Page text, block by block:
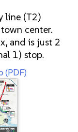
line (T2)
center.
and is just 2
1) stop.
(PDF)